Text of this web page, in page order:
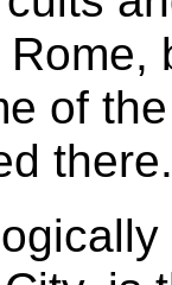
of
there.